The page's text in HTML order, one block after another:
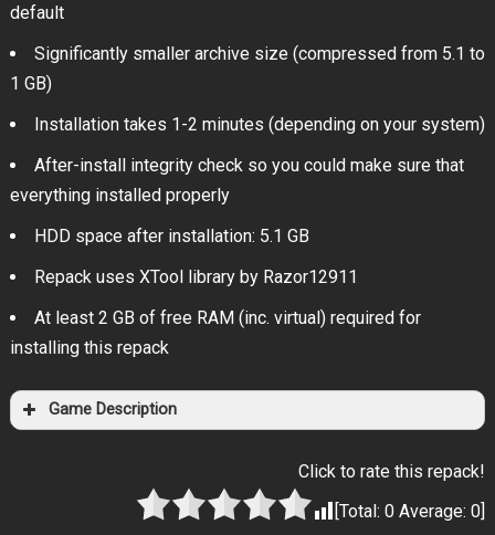
default
Significantly smaller archive size (compressed from 5.1 to
1 GB)
Installation takes 1-2 minutes (depending on your system)
After-install integrity check so you could make sure that
everything installed properly
HDD space after installation: 5.1 GB
Repack uses XTool library by Razor12911
At least 2 GB of free RAM (inc. virtual) required for
installing this repack
Game Description
Click to rate this repack!
[Total:0 Average:0]